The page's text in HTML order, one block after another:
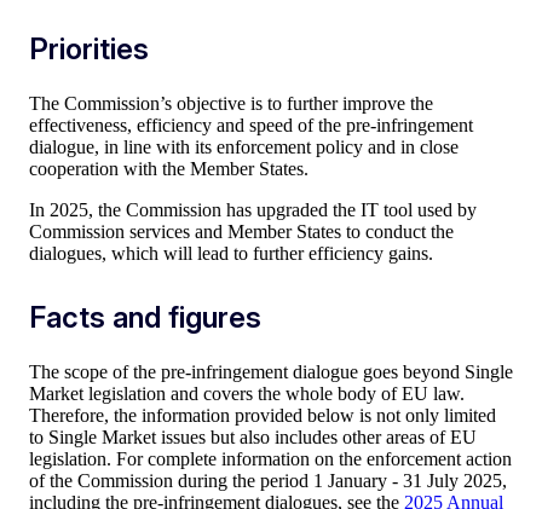
Priorities
The Commission’s objective is to further improve the
effectiveness, efficiency and speed of the pre-infringement
dialogue, in line with its enforcement policy and in close
cooperation with the Member States.
In 2025, the Commission has upgraded the IT tool used by
Commission services and Member States to conduct the
dialogues, which will lead to further efficiency gains.
Facts and figures
The scope of the pre-infringement dialogue goes beyond Single
Market legislation and covers the whole body of EU law.
Therefore, the information provided below is not only limited
to Single Market issues but also includes other areas of EU
legislation. For complete information on the enforcement action
of the Commission during the period 1 January - 31 July 2025,
including the pre-infringement dialogues, see the 2025 Annual